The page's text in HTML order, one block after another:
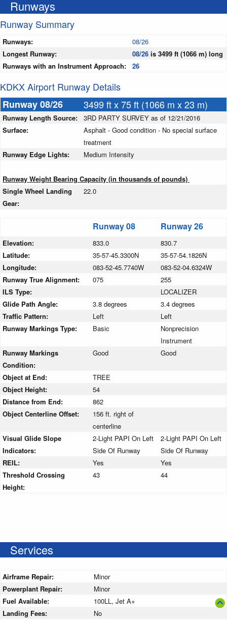
Runways
Runway Summary
Runways:
08/26
Longest Runway:
08/26 is 3499 ft (1066 m) long
Runways with an Instrument Approach:
26
KDKX Airport Runway Details
Runway 08/26
3499 ft x 75 ft (1066 m x 23 m)
Runway Length Source:
3RD PARTY SURVEY as of 12/21/2016
Surface:
Asphalt - Good condition - No special surface
treatment
Runway Edge Lights:
Medium Intensity
Runway Weight Bearing Capacity (in thousands of pounds)
Single Wheel Landing
Gear:
22.0
Runway 08 Runway 26
Elevation: 833.0
830.7
Latitude:
35-57-45.3300N
35-57-54.1826N
Longitude:
083-52-45.7740W
083-52-04.6324W
Runway True Alignment:
075
255
ILS Type:
LOCALIZER
Glide Path Angle:
3.8 degrees
3.4 degrees
Traffic Pattern:
Left
Left
Runway Markings Type:
Basic
Nonprecision
Instrument
Runway Markings
Condition:
Good Good
Object at End:
TREE
Object Height:
54
Distance from End:
862
Object Centerline Offset:
156 ft. right of
centerline
Visual Glide Slope
Indicators:
2-Light PAPI On Left
Side Of Runway
2-Light PAPI On Left
Side Of Runway
REIL:
Yes
Yes
Threshold Crossing
Height:
43 44
Services
Airframe Repair:
Minor
Powerplant Repair:
Minor
Fuel Available:
100LL, Jet A+
Landing Fees:
No